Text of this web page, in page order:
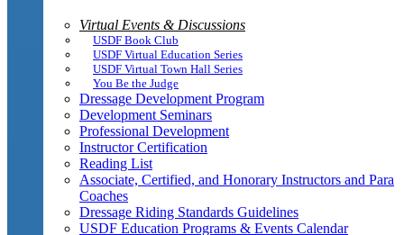
Virtual Events & Discussions
USDF Book Club
USDF Virtual Education Series
USDF Virtual Town Hall Series
You Be the Judge
Dressage Development Program
Development Seminars
Professional Development
Instructor Certification
Reading List
Associate, Certified, and Honorary Instructors and Para
Coaches
Dressage Riding Standards Guidelines
USDF Education Programs & Events Calendar